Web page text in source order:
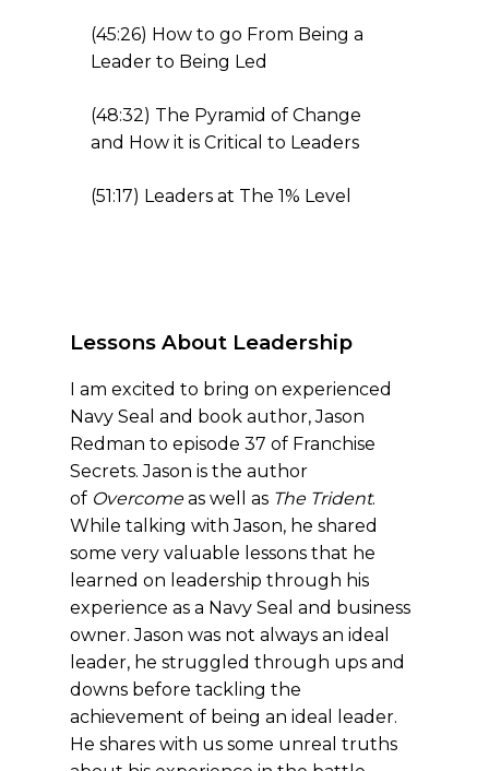
(45:26) How to go From Being a
Leader to Being Led
(48:32) The Pyramid of Change
and How it is Critical to Leaders
(51:17) Leaders at The 1% Level
Lessons About Leadership
I am excited to bring on experienced
Navy Seal and book author, Jason
Redman to episode 37 of Franchise
Secrets. Jason is the author
of Overcomeas well as The Trident.
While talking with Jason, he shared
some very valuable lessons that he
learned on leadership through his
experience as a Navy Seal and business
owner. Jason was not always an ideal
leader, he struggled through ups and
downs before tackling the
achievement of being an ideal leader.
He shares with us some unreal truths